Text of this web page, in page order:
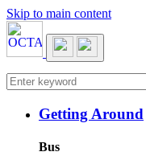
Skip to main content
Main navigation
Getting Around
Bus